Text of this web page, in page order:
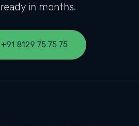
in months.
+91 8129 75 75 75